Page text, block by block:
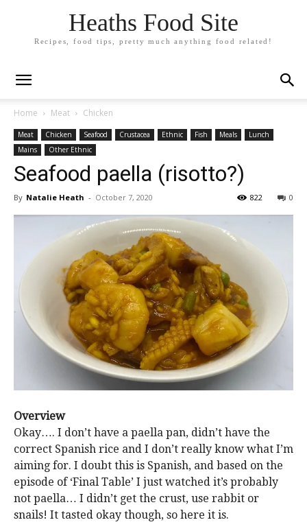
Heaths Food Site
Recipes, food tips, pretty much anything food related!
Home Meat Chicken
Meat Chicken Seafood Crustacea Ethnic Fish Meals
Lunch
Mains
Other Ethnic
Seafood paella (risotto?)
By Natalie Heath - October 7, 2020 0
822
Overview
Okay…. I don’t have a paella pan, didn’t have the
correct Spanish rice and I don’t really know what I’m
aiming for. I doubt this is Spanish, and based on the
episode of ‘Final Table’ I just watched it’s probably
not paella… I didn’t get the crust, use rabbit or
snails! It tasted okay though, so here it is.